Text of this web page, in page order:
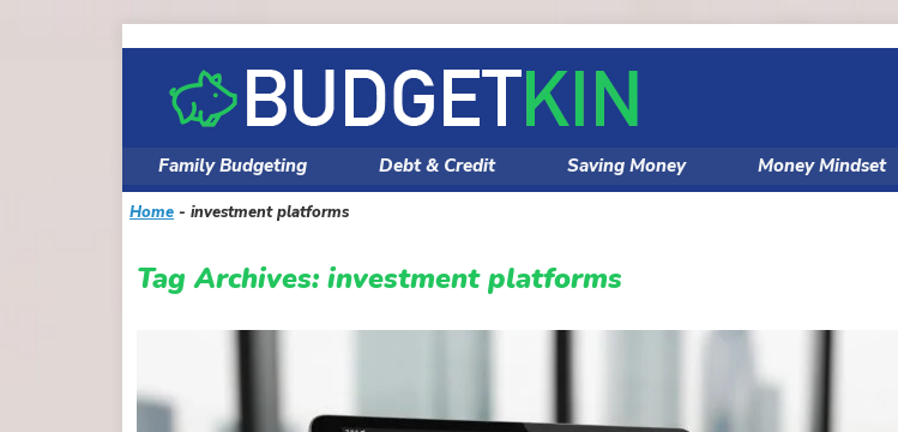
content
Family Budgeting Debt & Credit Saving Money Money Mindset
Home - investment platforms
Tag Archives: investment platforms